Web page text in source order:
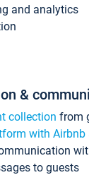
and analytics
&
collection from
with Airbnb
to guests